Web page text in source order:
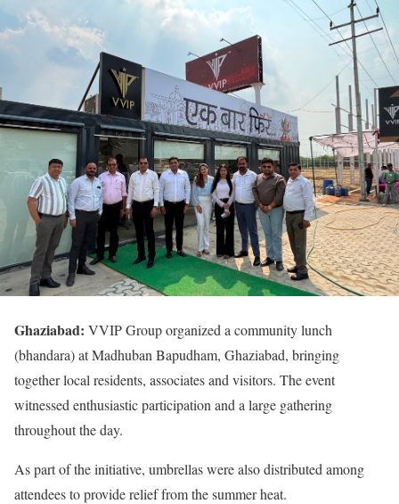
Ghaziabad: VVIP Group organized a community lunch
(bhandara) at Madhuban Bapudham, Ghaziabad, bringing
together local residents, associates and visitors. The event
witnessed enthusiastic participation and a large gathering
throughout the day.
As part of the initiative, umbrellas were also distributed among
attendees to provide relief from the summer heat.